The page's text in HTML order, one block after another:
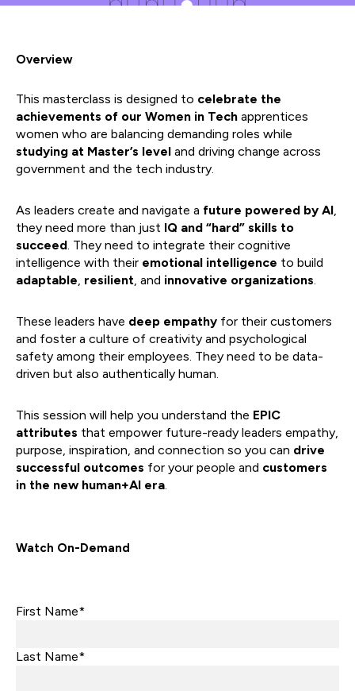
Overview
This masterclass is designed to celebrate the
achievements of our Women in Tech apprentices
women who are balancing demanding roles while
studying at Master’s level and driving change across
government and the tech industry.
As leaders create and navigate a future powered by AI,
they need more than just IQ and “hard” skills to
succeed. They need to integrate their cognitive
intelligence with their emotional intelligence to build
adaptable, resilient, and innovative organizations.
These leaders have deep empathy for their customers
and foster a culture of creativity and psychological
safety among their employees. They need to be data-
driven but also authentically human.
This session will help you understand the EPIC
attributes that empower future-ready leaders empathy,
purpose, inspiration, and connection so you can drive
successful outcomes for your people and customers
in the new human+AI era.
Watch On-Demand
First Name*
Last Name*